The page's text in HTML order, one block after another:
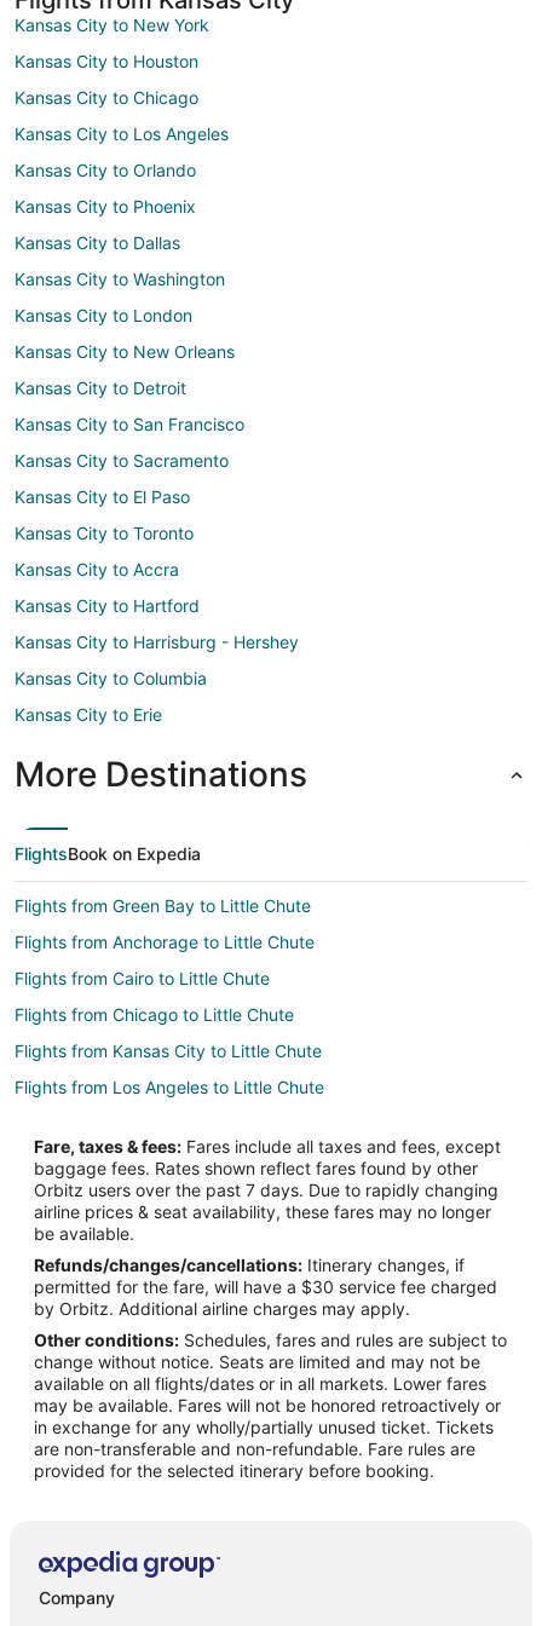
Kansas City to New York
Kansas City to Houston
Kansas City to Chicago
Kansas City to Los Angeles
Kansas City to Orlando
Kansas City to Phoenix
Kansas City to Dallas
Kansas City to Washington
Kansas City to London
Kansas City to New Orleans
Kansas City to Detroit
Kansas City to San Francisco
Kansas City to Sacramento
Kansas City to El Paso
Kansas City to Toronto
Kansas City to Accra
Kansas City to Hartford
Kansas City to Harrisburg - Hershey
Kansas City to Columbia
Kansas City to Erie
More Destinations
FlightsBook on Expedia
Flights from Green Bay to Little Chute
Flights from Anchorage to Little Chute
Flights from Cairo to Little Chute
Flights from Chicago to Little Chute
Flights from Kansas City to Little Chute
Flights from Los Angeles to Little Chute
Flights from Minneapolis - St. Paul to Little Chute
Flights from Phoenix to Little Chute
Flights from Raleigh to Little Chute
Flights from Salt Lake City to Little Chute
Flights from Lake Charles to Little Chute
Flights from Tulsa to Little Chute
Flights from Madison to Little Chute
Flights from Rochester to Little Chute
Flights from Birmingham to Little Chute
Flights from Colorado Springs to Little Chute
Flights from Grand Rapids to Little Chute
Flights from Lansing to Little Chute
Fare, taxes & fees: Fares include all taxes and fees, except
baggage fees. Rates shown reflect fares found by other
Orbitz users over the past 7 days. Due to rapidly changing
airline prices & seat availability, these fares may no longer
be available.
Refunds/changes/cancellations: Itinerary changes, if
permitted for the fare, will have a $30 service fee charged
by Orbitz. Additional airline charges may apply.
Other conditions: Schedules, fares and rules are subject to
change without notice. Seats are limited and may not be
available on all flights/dates or in all markets. Lower fares
may be available. Fares will not be honored retroactively or
in exchange for any wholly/partially unused ticket. Tickets
are non-transferable and non-refundable. Fare rules are
provided for the selected itinerary before booking.
Company